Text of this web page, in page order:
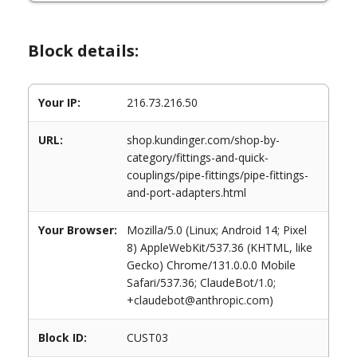
Block details:
Your IP: 216.73.216.50
URL:
shop.kundinger.com/shop-by-
category/fittings-and-quick-
couplings/pipe-fittings/pipe-fittings-
and-port-adapters.html
Your Browser:
Mozilla/5.0 (Linux; Android 14; Pixel
8) AppleWebKit/537.36 (KHTML, like
Gecko) Chrome/131.0.0.0 Mobile
Safari/537.36; ClaudeBot/1.0;
+claudebot@anthropic.com)
Block ID: CUST03